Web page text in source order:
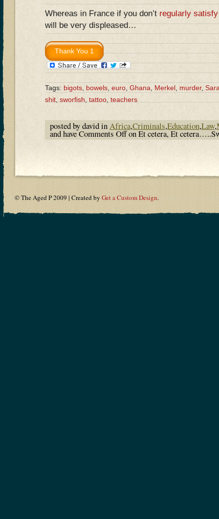
Whereas in France if you don’tregularly satisfy
will be very displeased…
Tags: bigots bowels euro Ghana Merkel murder,
shit sworfish tattoo teachers
posted by david inAfrica,Criminals,Education,Law,
and haveComments Offon Et cetera, Et
© The Aged P 2009 | Created byGet a Custom Design.